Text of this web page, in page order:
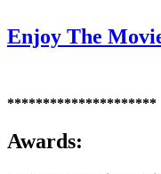
Enjoy The
*********************
Awards: